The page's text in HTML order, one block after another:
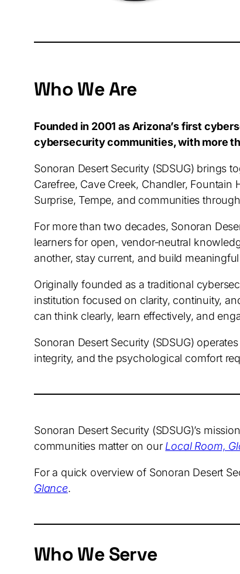
Who We Are
Founded in 2001 as Arizona’s first
cybersecurity communities, with more
Sonoran Desert Security (SDSUG) brings
Carefree, Cave Creek, Chandler, Fountain
Surprise, Tempe, and communities
For more than two decades, Sonoran
learners for open, vendor‑neutral
another, stay current, and build
Originally founded as a traditional
institution focused on clarity, continuity,
can think clearly, learn effectively, and
Sonoran Desert Security (SDSUG)
integrity, and the psychological comfort
Sonoran Desert Security (SDSUG)’s
communities matter on our Local Room,
For a quick overview of Sonoran Desert
Glance.
Who We Serve